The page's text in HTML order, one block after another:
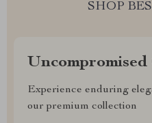
SHOP
Experience enduring
our premium collection